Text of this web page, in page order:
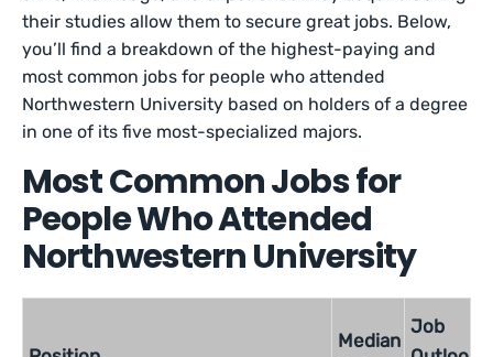
their studies allow them to secure great jobs. Below,
you’ll find a breakdown of the highest-paying and
most common jobs for people who attended
Northwestern University based on holders of a degree
in one of its five most-specialized majors.
Most Common Jobs for
People Who Attended
Northwestern University
Median
Job